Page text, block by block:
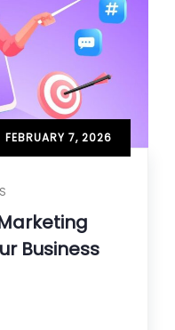
FEBRUARY 7, 2026
Business